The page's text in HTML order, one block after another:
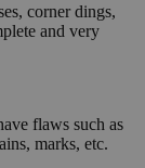
corner dings,
and very
flaws such as
marks, etc.